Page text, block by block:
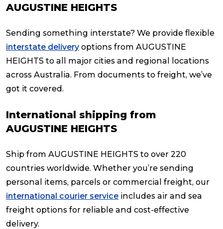
AUGUSTINE HEIGHTS
Sending something interstate? We provide flexible
interstate delivery options from AUGUSTINE
HEIGHTS to all major cities and regional locations
across Australia. From documents to freight, we’ve
got it covered.
International shipping from
AUGUSTINE HEIGHTS
Ship from AUGUSTINE HEIGHTS to over 220
countries worldwide. Whether you’re sending
personal items, parcels or commercial freight, our
international courier service includes air and sea
freight options for reliable and cost-effective
delivery.